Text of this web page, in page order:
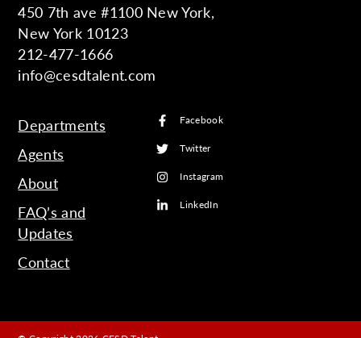
450 7th ave #1100 New York,
New York 10123
212-477-1666
info@cesdtalent.com
Departments
Agents
About
FAQ’s and
Updates
Contact
Facebook
Twitter
Instagram
LinkedIn